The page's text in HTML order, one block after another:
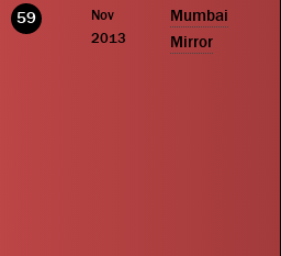
59
Nov
2013
Mumbai
Mirror